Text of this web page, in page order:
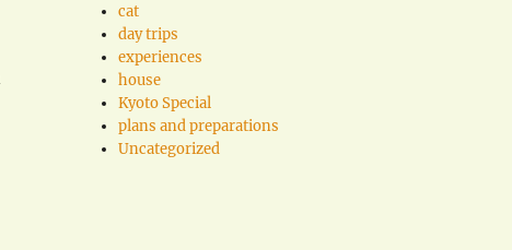
cat
day trips
experiences
house
Kyoto Special
plans and preparations
Uncategorized